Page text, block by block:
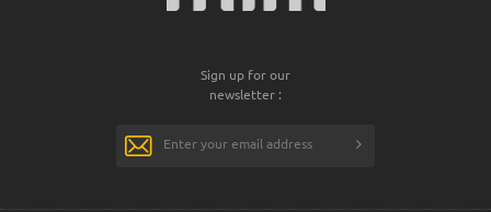
Sign up for our
newsletter :